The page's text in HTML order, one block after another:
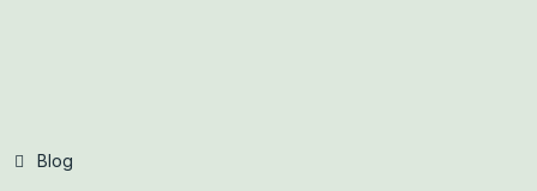
Blog